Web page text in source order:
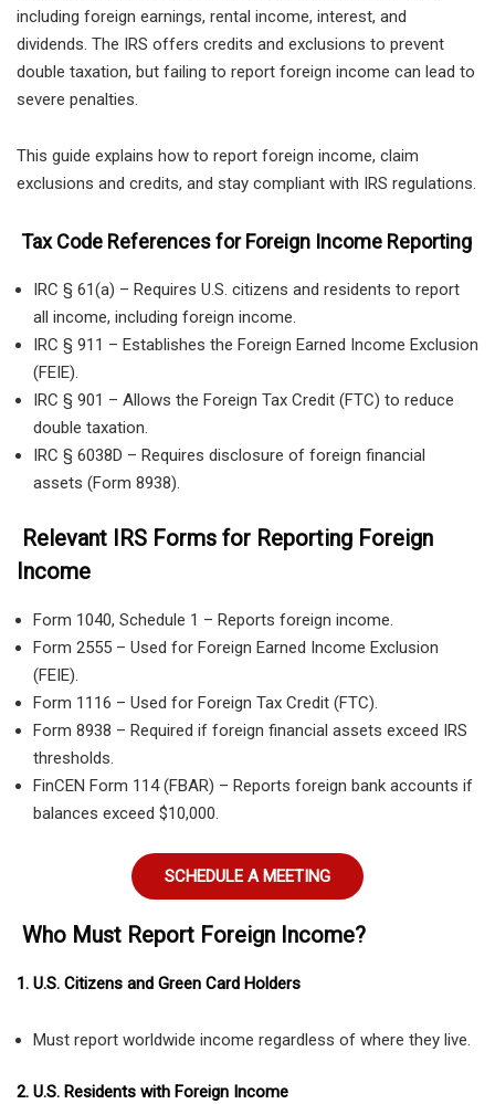
including foreign earnings, rental income, interest, and
dividends. The IRS offers credits and exclusions to prevent
double taxation, but failing to report foreign income can lead to
severe penalties.
This guide explains how to report foreign income, claim
exclusions and credits, and stay compliant with IRS regulations.
Tax Code References for Foreign Income Reporting
IRC § 61(a) – Requires U.S. citizens and residents to report
all income, including foreign income.
IRC § 911 – Establishes the Foreign Earned Income Exclusion
(FEIE).
IRC § 901 – Allows the Foreign Tax Credit (FTC) to reduce
double taxation.
IRC § 6038D – Requires disclosure of foreign financial
assets (Form 8938).
Relevant IRS Forms for Reporting Foreign
Income
Form 1040, Schedule 1 – Reports foreign income.
Form 2555 – Used for Foreign Earned Income Exclusion
(FEIE).
Form 1116 – Used for Foreign Tax Credit (FTC).
Form 8938 – Required if foreign financial assets exceed IRS
thresholds.
FinCEN Form 114 (FBAR) – Reports foreign bank accounts if
balances exceed $10,000.
SCHEDULE A MEETING
Who Must Report Foreign Income?
1. U.S. Citizens and Green Card Holders
Must report worldwide income regardless of where they live.
2. U.S. Residents with Foreign Income